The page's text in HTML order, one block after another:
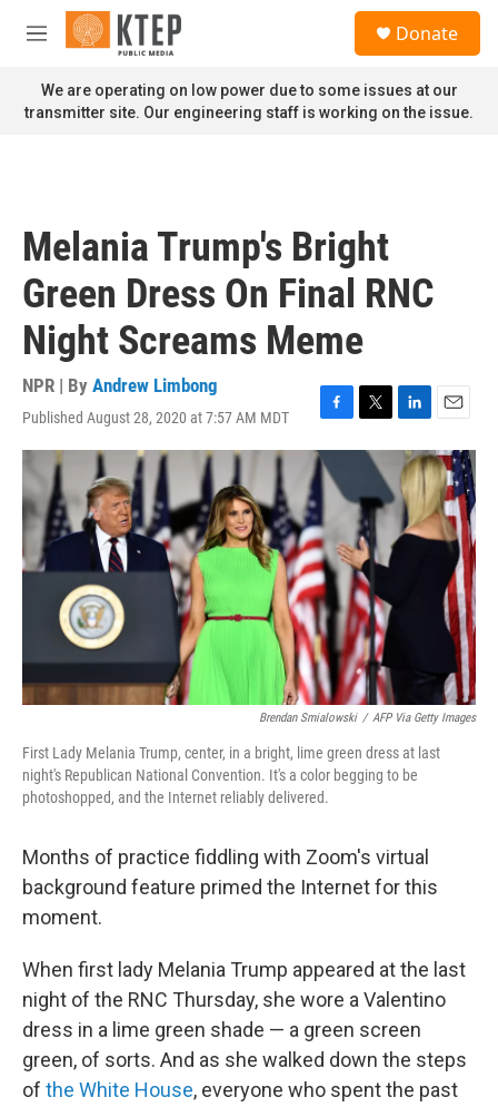
Skip to main content
M
n
u
Donate
We are operating on low power due to some issues at our
transmitter site. Our engineering staff is working on the issue.
Melania Trump's Bright
Green Dress On Final RNC
Night Screams Meme
NPR | By Andrew Limbong
Published August 28, 2020 at 7:57 AM MDT
F
a
c
o
o
k
T
w
t
e
r
L
i
n
k
e
d
I
E
m
a
i
l
Brendan Smialowski / AFP Via Getty Images
First Lady Melania Trump, center, in a bright, lime green dress at last
night's Republican National Convention. It's a color begging to be
photoshopped, and the Internet reliably delivered.
Months of practice fiddling with Zoom's virtual
background feature primed the Internet for this
moment.
When first lady Melania Trump appeared at the last
night of the RNC Thursday, she wore a Valentino
dress in a lime green shade — a green screen
green, of sorts. And as she walked down the steps
of the White House, everyone who spent the past